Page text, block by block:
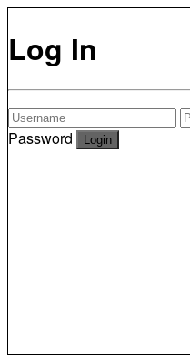
Log In
Password